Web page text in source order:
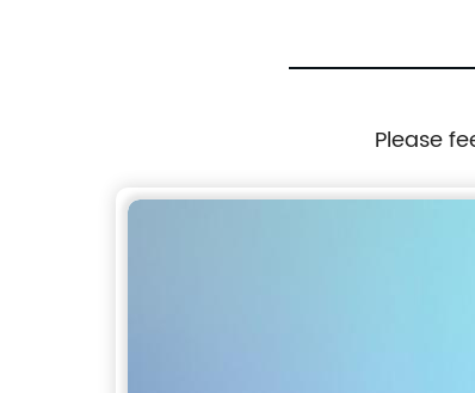
Please